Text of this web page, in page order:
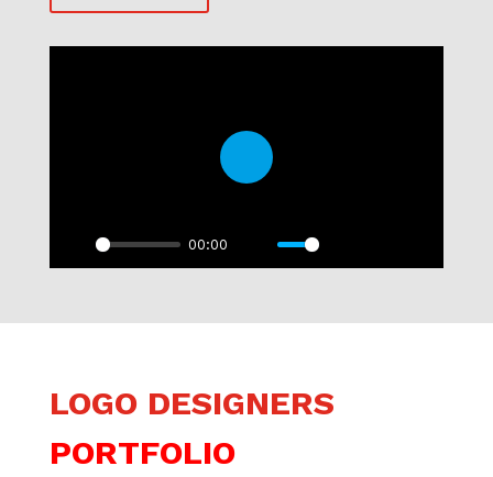
Play
00:00
Mute Settings
PIP Enter
Play
LOGO DESIGNERS
PORTFOLIO